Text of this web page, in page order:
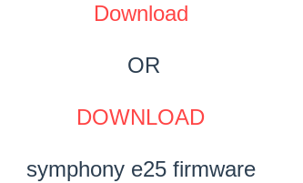
Download
OR
DOWNLOAD
symphony e25 firmware